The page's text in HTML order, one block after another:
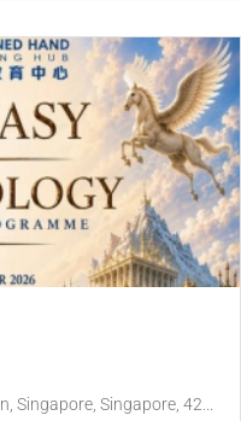
Singapore, Singapore, 42...